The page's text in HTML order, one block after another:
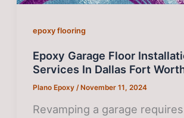
epoxy flooring
Epoxy Garage Floor
Services In Dallas Fort
Plano Epoxy /November 11, 2024
Revamping a garage requires